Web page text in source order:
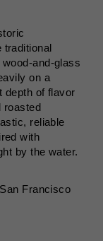
traditional
and-glass
on a
depth of flavor
roasted
reliable
with
by the water.
Francisco